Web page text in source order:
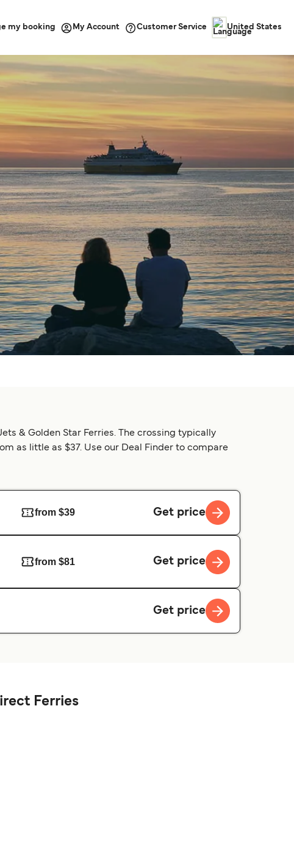
my booking My Account Customer Service United States
& Golden Star Ferries. The crossing typically
as little as $37. Use our Deal Finder to compare
from $39 Get price
from $81 Get price
Get price
Ferries